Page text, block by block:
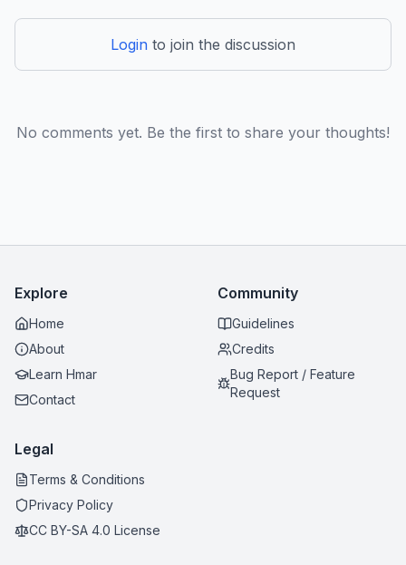
Login to join the discussion
No comments yet. Be the first to share your thoughts!
Explore
Home
About
Learn Hmar
Contact
Community
Guidelines
Credits
Bug Report / Feature
Request
Legal
Terms & Conditions
Privacy Policy
CC BY-SA 4.0 License